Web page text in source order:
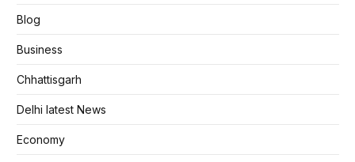
Blog
Business
Chhattisgarh
Delhi latest News
Economy